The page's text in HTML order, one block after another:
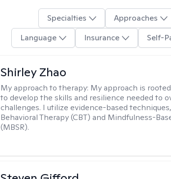
Specialties Approaches
Language
Insurance Self-
Shirley Zhao
My approach to therapy: My approach is
to develop the skills and resilience needed to
challenges. I utilize evidence-based
Behavioral Therapy (CBT) and Mindfulness-
(MBSR).